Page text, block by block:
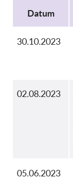
Datum
30.10.2023
02.08.2023
05.06.2023